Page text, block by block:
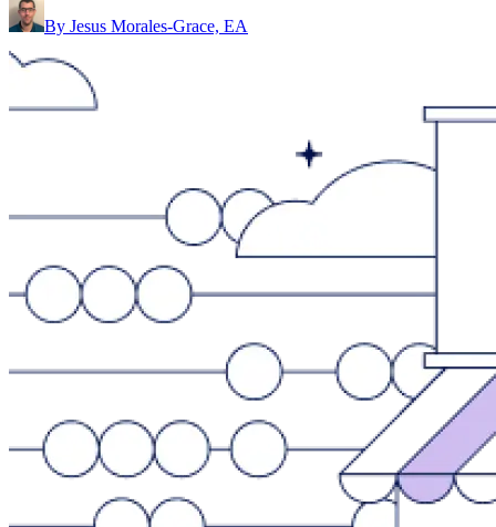
By Jesus Morales-Grace, EA